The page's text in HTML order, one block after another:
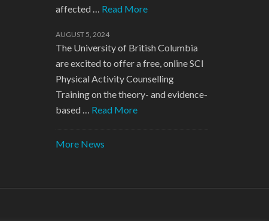
affected … Read More
AUGUST 5, 2024
The University of British Columbia
are excited to offer a free, online SCI
Physical Activity Counselling
Training on the theory- and evidence-
based … Read More
More News